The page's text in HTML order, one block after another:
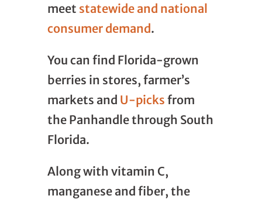
meet statewide and national
consumer demand.
You can find Florida-grown
berries in stores, farmer’s
markets and U-picks from
the Panhandle through South
Florida.
Along with vitamin C,
manganese and fiber, the